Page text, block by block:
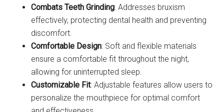
Combats Teeth Grinding: Addresses bruxism
effectively, protecting dental health and preventing
discomfort.
Comfortable Design: Soft and flexible materials
ensure a comfortable fit throughout the night,
allowing for uninterrupted sleep.
Customizable Fit: Adjustable features allow users to
personalize the mouthpiece for optimal comfort